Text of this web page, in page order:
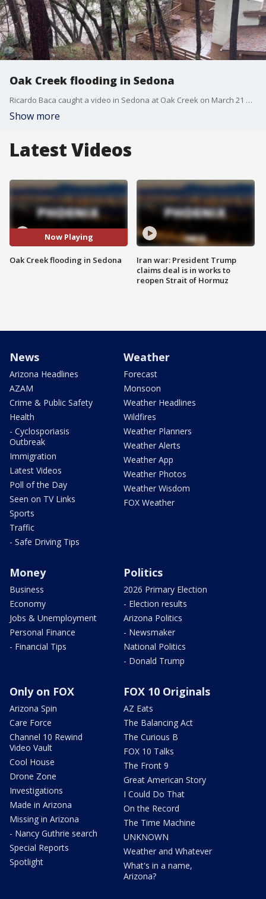
Oak Creek flooding in Sedona
Ricardo Baca caught a video in Sedona at Oak Creek on March 21 of flooding running through areas where residents are on high alert. More rain and snow are expected throughout Arizona, including in Sedona.
Show more
Latest Videos
Now Playing
Oak Creek flooding in Sedona
Iran war: President Trump
claims deal is in works to
reopen Strait of Hormuz
News
Arizona Headlines
AZAM
Crime & Public Safety
Health
- Cyclosporiasis
Outbreak
Immigration
Latest Videos
Poll of the Day
Seen on TV Links
Sports
Traffic
- Safe Driving Tips
Weather
Forecast
Monsoon
Weather Headlines
Wildfires
Weather Planners
Weather Alerts
Weather App
Weather Photos
Weather Wisdom
FOX Weather
Money
Business
Economy
Jobs & Unemployment
Personal Finance
- Financial Tips
Politics
2026 Primary Election
- Election results
Arizona Politics
- Newsmaker
National Politics
- Donald Trump
Only on FOX
Arizona Spin
Care Force
Channel 10 Rewind
Video Vault
Cool House
Drone Zone
Investigations
Made in Arizona
Missing in Arizona
- Nancy Guthrie search
Special Reports
Spotlight
FOX 10 Originals
AZ Eats
The Balancing Act
The Curious B
FOX 10 Talks
The Front 9
Great American Story
I Could Do That
On the Record
The Time Machine
UNKNOWN
Weather and Whatever
What's in a name,
Arizona?